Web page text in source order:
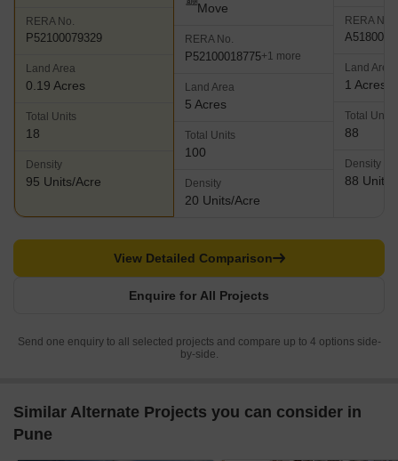
RERA No.
P52100079329
Land Area
0.19 Acres
Total Units
18
Density
95 Units/Acre
Move
RERA No.
P52100018775+1 more
Land Area
5 Acres
Total Units
100
Density
20 Units/Acre
RERA No.
Land Area
1 Acres
Total Units
88
Density
88 Units/
Enquire for All Projects
View Detailed Comparison
Send one enquiry to all selected projects and compare up to 4 options side-
by-side.
Similar Alternate Projects you can consider in
Pune